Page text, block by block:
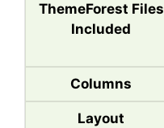
ThemeForest Files
Included
Columns
Layout